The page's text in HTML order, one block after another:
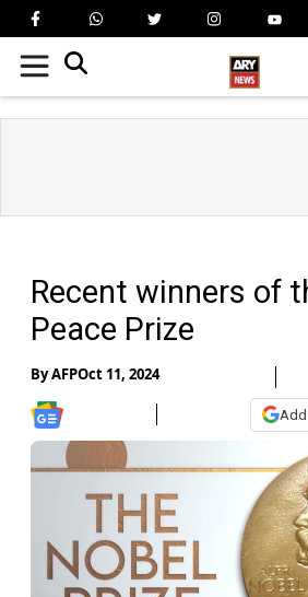
Recent winners of
Peace Prize
ByAFPOct 11, 2024